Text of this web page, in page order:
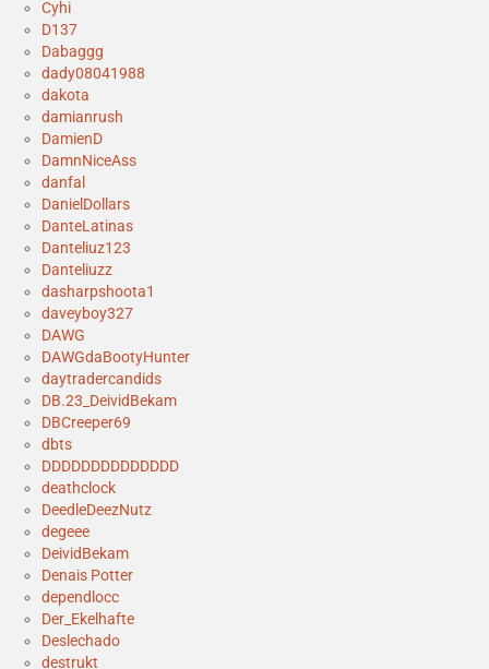
Cyhi
D137
Dabaggg
dady08041988
dakota
damianrush
DamienD
DamnNiceAss
danfal
DanielDollars
DanteLatinas
Danteliuz123
Danteliuzz
dasharpshoota1
daveyboy327
DAWG
DAWGdaBootyHunter
daytradercandids
DB.23_DeividBekam
DBCreeper69
dbts
DDDDDDDDDDDDDD
deathclock
DeedleDeezNutz
degeee
DeividBekam
Denais Potter
dependlocc
Der_Ekelhafte
Deslechado
destrukt